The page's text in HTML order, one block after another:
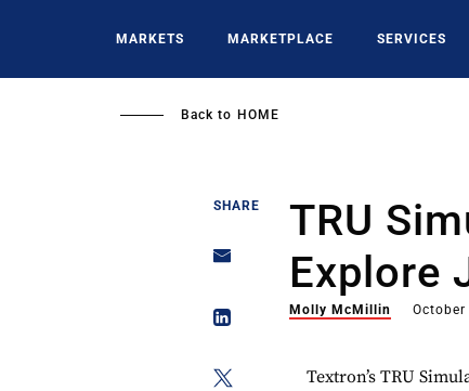
MARKETS MARKETPLACE SERVICES
Back to HOME
SHARE
TRU
Explore
Molly McMillin October
Textron’s TRU